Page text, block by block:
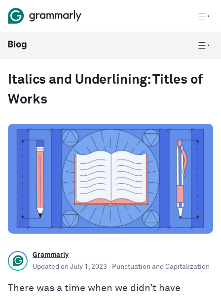
Italics and Underlining: Titles of
Works
Grammarly
Updated on July 1, 2023 · Punctuation and Capitalization
There was a time when we didn’t have